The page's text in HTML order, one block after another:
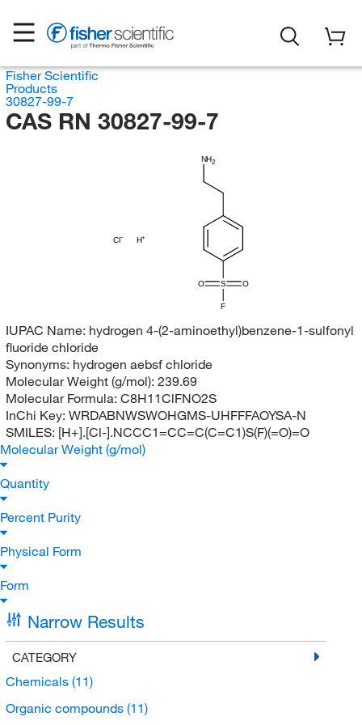
Fisher Scientific
Products
30827-99-7
CAS RN 30827-99-7
H
Cl
NH2
S
F
O O
IUPAC Name: hydrogen 4-(2-aminoethyl)benzene-1-sulfonyl
fluoride chloride
Synonyms: hydrogen aebsf chloride
Molecular Weight (g/mol): 239.69
Molecular Formula: C8H11ClFNO2S
InChi Key: WRDABNWSWOHGMS-UHFFFAOYSA-N
SMILES: [H+].[Cl-].NCCC1=CC=C(C=C1)S(F)(=O)=O
Molecular Weight (g/mol)
Quantity
Percent Purity
Physical Form
Form
Narrow Results
CATEGORY
Chemicals (11)
Organic compounds (11)